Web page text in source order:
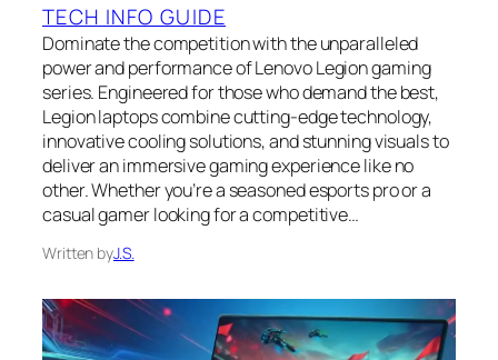
TECH INFO GUIDE
Dominate the competition with the unparalleled
power and performance of Lenovo Legion gaming
series. Engineered for those who demand the best,
Legion laptops combine cutting-edge technology,
innovative cooling solutions, and stunning visuals to
deliver an immersive gaming experience like no
other. Whether you’re a seasoned esports pro or a
casual gamer looking for a competitive…
Written byJ.S.